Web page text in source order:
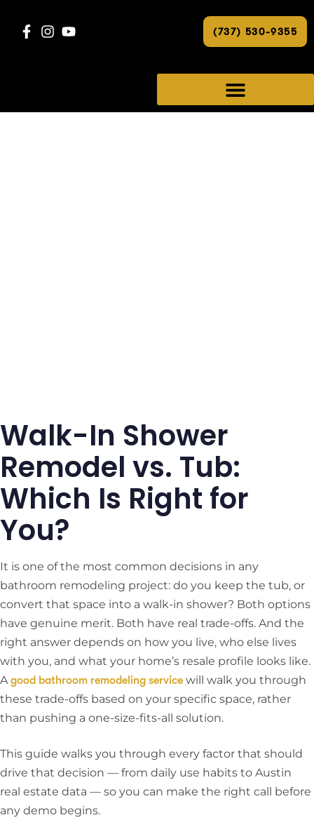
(737) 530-9355
Walk-In Shower
Remodel vs. Tub:
Which Is Right for
You?
It is one of the most common decisions in any
bathroom remodeling project: do you keep the tub, or
convert that space into a walk-in shower? Both options
have genuine merit. Both have real trade-offs. And the
right answer depends on how you live, who else lives
with you, and what your home’s resale profile looks like.
A good bathroom remodeling service will walk you through
these trade-offs based on your specific space, rather
than pushing a one-size-fits-all solution.
This guide walks you through every factor that should
drive that decision — from daily use habits to Austin
real estate data — so you can make the right call before
any demo begins.